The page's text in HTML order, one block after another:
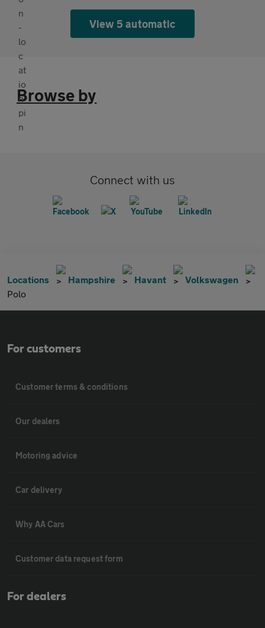
View 5 automatic
Browse by
Connect with us
Locations Hampshire Havant
Volkswagen
Polo
For customers
Customer terms & conditions
Our dealers
Motoring advice
Car delivery
Why AA Cars
Customer data request form
For dealers